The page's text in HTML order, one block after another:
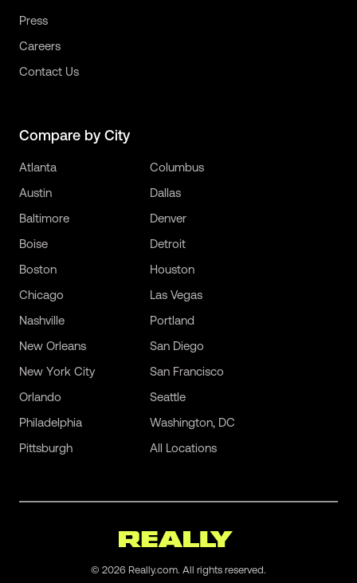
Press
Careers
Contact Us
Compare by City
Atlanta
Austin
Baltimore
Boise
Boston
Chicago
Columbus
Dallas
Denver
Detroit
Houston
Las Vegas
Nashville
New Orleans
New York City
Orlando
Philadelphia
Pittsburgh
Portland
San Diego
San Francisco
Seattle
Washington, DC
All Locations
© 2026 Really.com. All rights reserved.